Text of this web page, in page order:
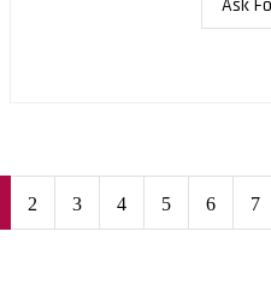
Ask
2 3 4 5 6 7